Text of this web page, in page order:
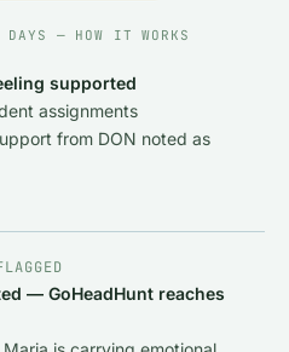
— HOW IT WORKS
supported
assignments
from DON noted as
— GoHeadHunt reaches